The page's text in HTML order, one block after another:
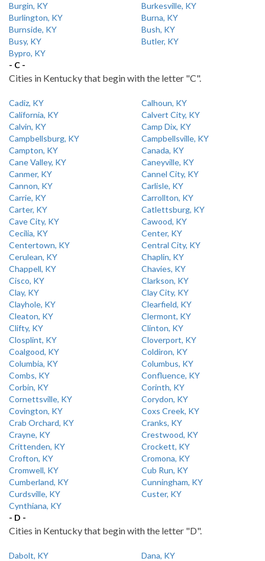
Burgin, KY
Burkesville, KY
Burlington, KY
Burna, KY
Burnside, KY
Bush, KY
Busy, KY
Butler, KY
Bypro, KY
- C -
Cities in Kentucky that begin with the letter "C".
Cadiz, KY
Calhoun, KY
California, KY
Calvert City, KY
Calvin, KY
Camp Dix, KY
Campbellsburg, KY
Campbellsville, KY
Campton, KY
Canada, KY
Cane Valley, KY
Caneyville, KY
Canmer, KY
Cannel City, KY
Cannon, KY
Carlisle, KY
Carrie, KY
Carrollton, KY
Carter, KY
Catlettsburg, KY
Cave City, KY
Cawood, KY
Cecilia, KY
Center, KY
Centertown, KY
Central City, KY
Cerulean, KY
Chaplin, KY
Chappell, KY
Chavies, KY
Cisco, KY
Clarkson, KY
Clay, KY
Clay City, KY
Clayhole, KY
Clearfield, KY
Cleaton, KY
Clermont, KY
Clifty, KY
Clinton, KY
Closplint, KY
Cloverport, KY
Coalgood, KY
Coldiron, KY
Columbia, KY
Columbus, KY
Combs, KY
Confluence, KY
Corbin, KY
Corinth, KY
Cornettsville, KY
Corydon, KY
Covington, KY
Coxs Creek, KY
Crab Orchard, KY
Cranks, KY
Crayne, KY
Crestwood, KY
Crittenden, KY
Crockett, KY
Crofton, KY
Cromona, KY
Cromwell, KY
Cub Run, KY
Cumberland, KY
Cunningham, KY
Curdsville, KY
Custer, KY
Cynthiana, KY
- D -
Cities in Kentucky that begin with the letter "D".
Dabolt, KY
Dana, KY